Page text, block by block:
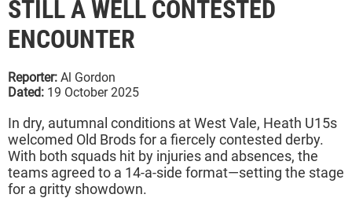
STILL A WELL CONTESTED
ENCOUNTER
Reporter: Al Gordon
Dated: 19 October 2025
In dry, autumnal conditions at West Vale, Heath U15s
welcomed Old Brods for a fiercely contested derby.
With both squads hit by injuries and absences, the
teams agreed to a 14-a-side format—setting the stage
for a gritty showdown.